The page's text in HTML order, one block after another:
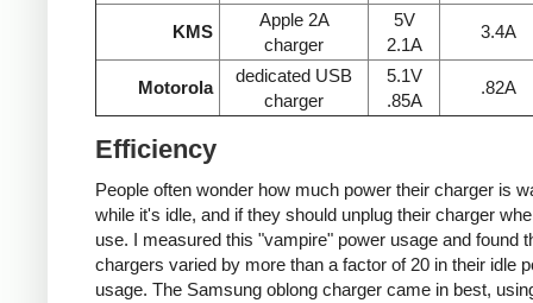
KMS
Apple 2A
charger
5V
2.1A
3.4A
Motorola
dedicated USB
charger
5.1V
.85A
.82A
Efficiency
People often wonder how much power their charger is
while it's idle, and if they should unplug their charger
use. I measured this "vampire" power usage and found
chargers varied by more than a factor of 20 in their idle
usage. The Samsung oblong charger came in best,